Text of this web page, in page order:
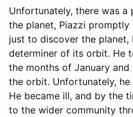
Unfortunately, there was a
the planet, Piazzi
just to discover the
determiner of its orbit. He
the months of January
the orbit. Unfortunately,
He became ill, and by the
to the wider community